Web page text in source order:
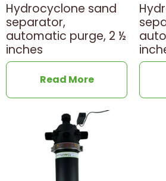
Hydrocyclone sand
separator,
automatic purge, 2 ½
inches
Read More